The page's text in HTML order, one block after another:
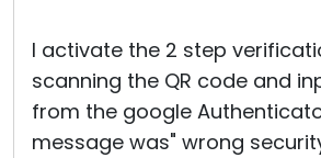
I activate the 2 step
scanning the QR code and
from the google
message was" wrong